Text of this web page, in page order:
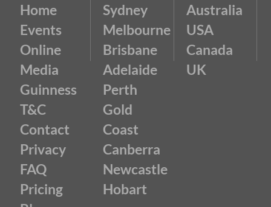
Home
Events
Online
Media
Guinness
T&C
Contact
Privacy
FAQ
Pricing
Sydney
Melbourne
Brisbane
Adelaide
Perth
Gold
Coast
Canberra
Newcastle
Hobart
Australia
USA
Canada
UK